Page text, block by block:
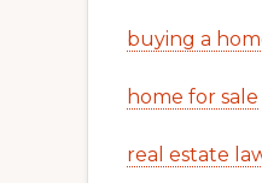
buying a
home for sale
real estate